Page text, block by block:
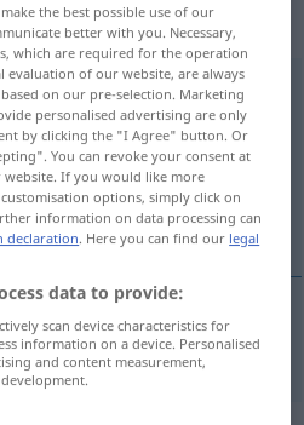
: Maskulinum
the translation)
Warenumschlag
the best possible use of our
better with you. Necessary,
which are required for the operation
evaluation of our website, are always
on our pre-selection. Marketing
personalised advertising are only
by clicking the "I Agree" button. Or
You can revoke your consent at
If you would like more
options, simply click on
information on data processing can
declaration. Here you can find our legal
data to provide:
scan device characteristics for
information on a device. Personalised
and content measurement,